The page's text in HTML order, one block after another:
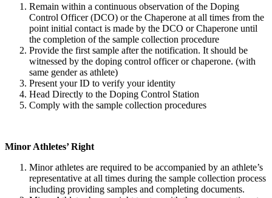
Remain within a continuous observation of the Doping
Control Officer (DCO) or the Chaperone at all times from the
point initial contact is made by the DCO or Chaperone until
the completion of the sample collection procedure
Provide the first sample after the notification. It should be
witnessed by the doping control officer or chaperone. (with
same gender as athlete)
Present your ID to verify your identity
Head Directly to the Doping Control Station
Comply with the sample collection procedures
Minor Athletes’ Right
Minor athletes are required to be accompanied by an athlete’s
representative at all times during the sample collection process
including providing samples and completing documents.